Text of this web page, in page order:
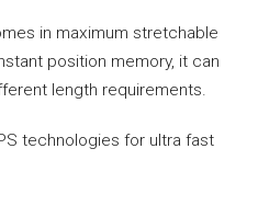
in maximum stretchable
position memory, it can
length requirements.
technologies for ultra fast